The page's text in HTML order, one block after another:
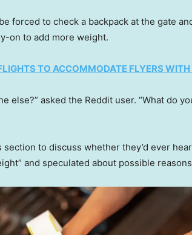
forced to check a backpack at the gate
on to add more weight.
TO ACCOMMODATE FLYERS
else?” asked the Reddit user. “What do
to discuss whether they’d ever
and speculated about possible